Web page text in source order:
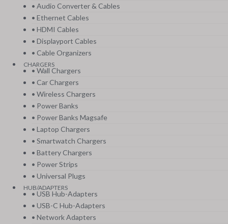
• Audio Converter & Cables
• Ethernet Cables
• HDMI Cables
• Displayport Cables
• Cable Organizers
CHARGERS
• Wall Chargers
• Car Chargers
• Wireless Chargers
• Power Banks
• Power Banks Magsafe
• Laptop Chargers
• Smartwatch Chargers
• Battery Chargers
• Power Strips
• Universal Plugs
HUB/ADAPTERS
• USB Hub-Adapters
• USB-C Hub-Adapters
• Network Adapters